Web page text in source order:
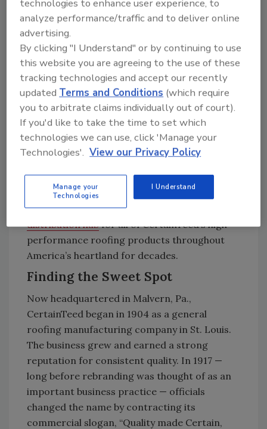
plant on American soil dedicated to roofing
since 1978, and produces CertainTeed’s
signature Landmark™ shingles. The 60,000
square-foot facility sits adjacent toa 150,000
square-foot warehouse that opened in 2014
The mammoth industrial campus and
towering water tank emblazoned with the
CertainTeed logo stands out to motorists
along I-70 when compared to the surrounding
officials say it’s part of a capital investment
plan a decade in the making, and that
Jonesburg will serve as
distribution hubfor all of CertainTeed’s high-
performance roofing products throughout
America’s heartland for decades.
Finding the Sweet Spot
Now headquartered in Malvern, Pa.,
CertainTeed began in 1904 as a general
roofing manufacturing company in St. Louis.
The business grew and earned a strong
reputation for consistent quality. In 1917 —
long before rebranding was thought of as an
important business practice — officials
changed the name by contracting its
commercial slogan, “Quality made Certain,
technologies to enhance user experience, to
analyze performance/traffic and to deliver online
advertising.
By clicking "I Understand" or by continuing to use
this website you are agreeing to the use of these
tracking technologies and accept our recently
updatedTerms and Conditions (which require
you to arbitrate claims individually out of court).
If you'd like to take the time to set which
technologies we can use, click 'Manage your
Technologies'. View our Privacy Policy
Manage your
Technologies
I Understand